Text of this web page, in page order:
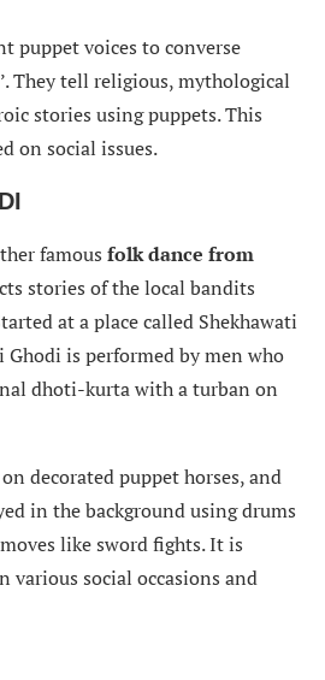
puppet voices to converse
They tell religious, mythological
stories using puppets. This
on social issues.
famous folk dance from
stories of the local bandits
at a place called Shekhawati
Ghodi is performed by men who
dhoti-kurta with a turban on
decorated puppet horses, and
in the background using drums
like sword fights. It is
various social occasions and